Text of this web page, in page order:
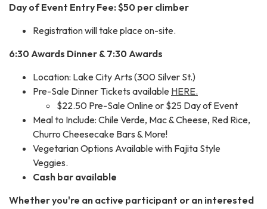
Day of Event Entry Fee: $50 per climber
Registration will take place on-site.
6:30 Awards Dinner & 7:30 Awards
Location: Lake City Arts (300 Silver St.)
Pre-Sale Dinner Tickets available HERE.
$22.50 Pre-Sale Online or $25 Day of Event
Meal to Include: Chile Verde, Mac & Cheese, Red Rice,
Churro Cheesecake Bars & More!
Vegetarian Options Available with Fajita Style
Veggies.
Cash bar available
Whether you're an active participant or an interested